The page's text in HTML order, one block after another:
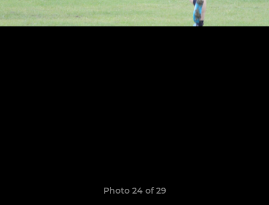
Photo 24 of 29